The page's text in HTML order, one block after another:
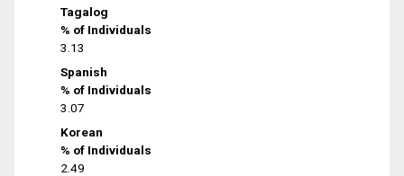
Tagalog
% of Individuals
3.13
Spanish
% of Individuals
3.07
Korean
% of Individuals
2.49